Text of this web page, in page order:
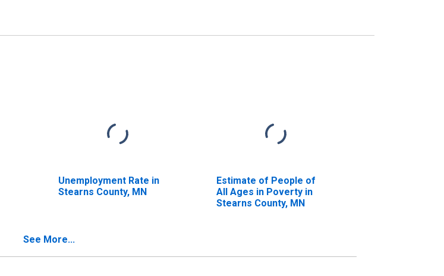
Unemployment Rate in
Stearns County, MN
Estimate of People of
All Ages in Poverty in
Stearns County, MN
See More...